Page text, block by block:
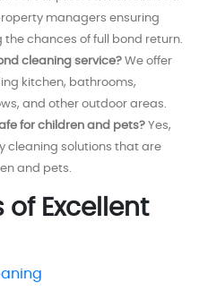
managers ensuring
chances of full bond return.
cleaning service? We offer
kitchen, bathrooms,
and other outdoor areas.
for children and pets? Yes,
cleaning solutions that are
and pets.
Excellent